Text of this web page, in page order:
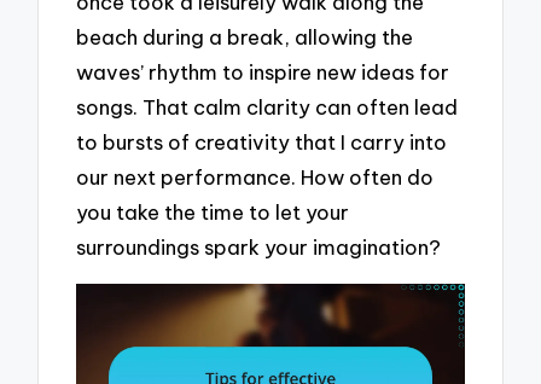
beach during a break, allowing the
waves’ rhythm to inspire new ideas for
songs. That calm clarity can often lead
to bursts of creativity that I carry into
our next performance. How often do
you take the time to let your
surroundings spark your imagination?